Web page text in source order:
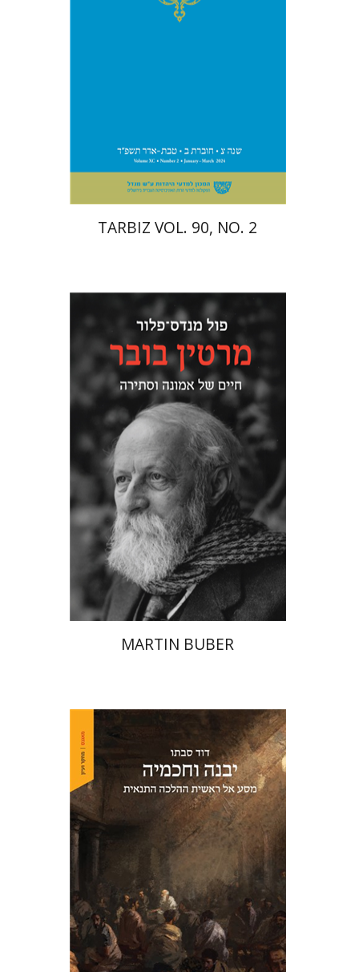
$29 $26
TARBIZ VOL. 90, NO. 2
Paul Mendes-Flohr
Matan Oram
Print book discount
$35 $32
MARTIN BUBER
David Sabato
Print book discount